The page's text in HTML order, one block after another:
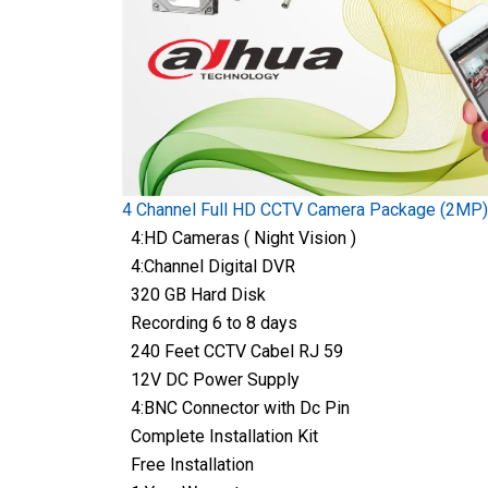
4 Channel Full HD CCTV Camera Package (2MP)
4:HD Cameras ( Night Vision )
4:Channel Digital DVR
320 GB Hard Disk
Recording 6 to 8 days
240 Feet CCTV Cabel RJ 59
12V DC Power Supply
4:BNC Connector with Dc Pin
Complete Installation Kit
Free Installation